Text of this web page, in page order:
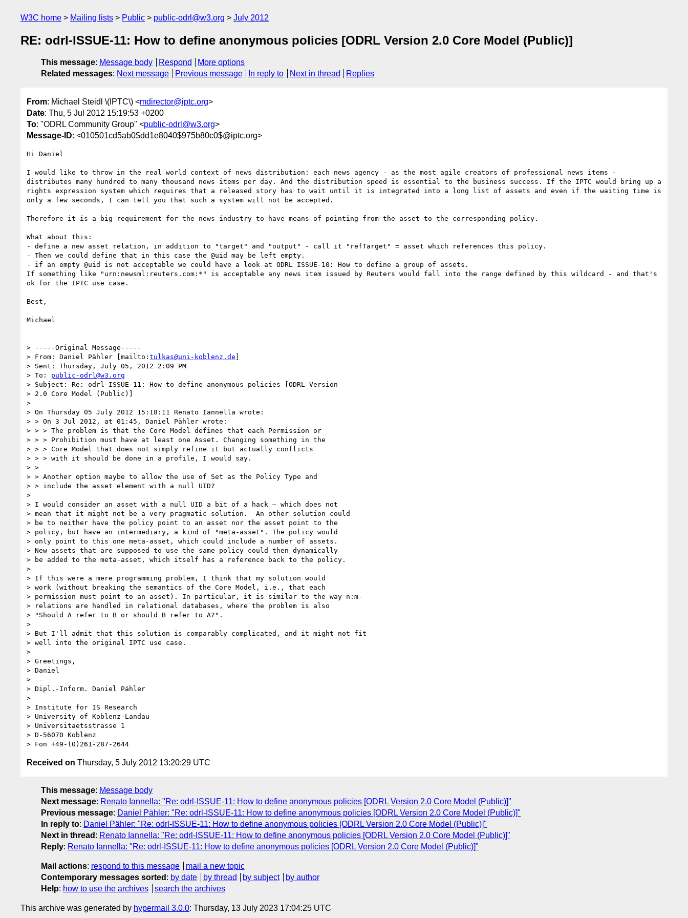
W3C home Mailing lists Public public-odrl@w3.org July 2012
RE: odrl-ISSUE-11: How to define anonymous policies [ODRL Version 2.0 Core Model (Public)]
This message: Message body Respond
More options
Related messages: Next message Previous message In reply to Next in thread Replies
From: Michael Steidl \(IPTC\) <mdirector@iptc.org>
Date: Thu, 5 Jul 2012 15:19:53 +0200
To: "ODRL Community Group" <public-odrl@w3.org>
Message-ID: <010501cd5ab0$dd1e8040$975b80c0$@iptc.org>
Hi Daniel
I would like to throw in the real world context of news distribution: each news agency - as the most agile creators of professional news items -
distributes many hundred to many thousand news items per day. And the distribution speed is essential to the business success. If the IPTC would bring up a
rights expression system which requires that a released story has to wait until it is integrated into a long list of assets and even if the waiting time is
only a few seconds, I can tell you that such a system will not be accepted.
Therefore it is a big requirement for the news industry to have means of pointing from the asset to the corresponding policy.
What about this:
- define a new asset relation, in addition to "target" and "output" - call it "refTarget" = asset which references this policy.
- Then we could define that in this case the @uid may be left empty.
- if an empty @uid is not acceptable we could have a look at ODRL ISSUE-10: How to define a group of assets.
If something like "urn:newsml:reuters.com:*" is acceptable any news item issued by Reuters would fall into the range defined by this wildcard - and that's
ok for the IPTC use case.
Best,
Michael
> -----Original Message-----
> From: Daniel Pähler [mailto: tulkas@uni-koblenz.de ]
> Sent: Thursday, July 05, 2012 2:09 PM
> To: public-odrl@w3.org
> Subject: Re: odrl-ISSUE-11: How to define anonymous policies [ODRL Version
> 2.0 Core Model (Public)]
>
> On Thursday 05 July 2012 15:18:11 Renato Iannella wrote:
> > On 3 Jul 2012, at 01:45, Daniel Pähler wrote:
> > > The problem is that the Core Model defines that each Permission or
> > > Prohibition must have at least one Asset. Changing something in the
> > > Core Model that does not simply refine it but actually conflicts
> > > with it should be done in a profile, I would say.
> >
> > Another option maybe to allow the use of Set as the Policy Type and
> > include the asset element with a null UID?
>
> I would consider an asset with a null UID a bit of a hack – which does not
> mean that it might not be a very pragmatic solution.  An other solution could
> be to neither have the policy point to an asset nor the asset point to the
> policy, but have an intermediary, a kind of "meta-asset". The policy would
> only point to this one meta-asset, which could include a number of assets.
> New assets that are supposed to use the same policy could then dynamically
> be added to the meta-asset, which itself has a reference back to the policy.
>
> If this were a mere programming problem, I think that my solution would
> work (without breaking the semantics of the Core Model, i.e., that each
> permission must point to an asset). In particular, it is similar to the way n:m-
> relations are handled in relational databases, where the problem is also
> "Should A refer to B or should B refer to A?".
>
> But I'll admit that this solution is comparably complicated, and it might not fit
> well into the original IPTC use case.
>
> Greetings,
> Daniel
> --
> Dipl.-Inform. Daniel Pähler
>
> Institute for IS Research
> University of Koblenz-Landau
> Universitaetsstrasse 1
> D-56070 Koblenz
Received on Thursday, 5 July 2012 13:20:29 UTC
This message: Message body
Next message: Renato Iannella: "Re: odrl-ISSUE-11: How to define anonymous policies [ODRL Version 2.0 Core Model (Public)]"
Previous message: Daniel Pähler: "Re: odrl-ISSUE-11: How to define anonymous policies [ODRL Version 2.0 Core Model (Public)]"
In reply to: Daniel Pähler: "Re: odrl-ISSUE-11: How to define anonymous policies [ODRL Version 2.0 Core Model (Public)]"
Next in thread : Renato Iannella: "Re: odrl-ISSUE-11: How to define anonymous policies [ODRL Version 2.0 Core Model (Public)]"
Reply: Renato Iannella: "Re: odrl-ISSUE-11: How to define anonymous policies [ODRL Version 2.0 Core Model (Public)]"
Mail actions: respond to this message
mail a new topic
Contemporary messages sorted : by date by thread by subject
by author
Help: how to use the archives search the archives
This archive was generated by hypermail 3.0.0: Thursday, 13 July 2023 17:04:25 UTC